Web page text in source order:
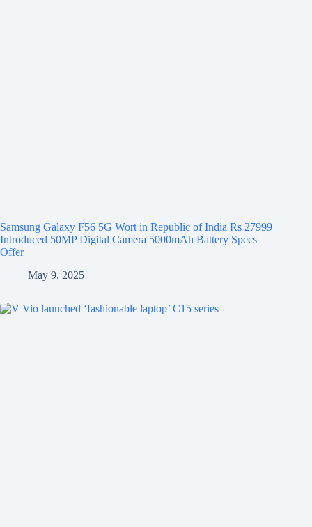
Samsung Galaxy F56 5G Wort in Republic of India Rs 27999
Introduced 50MP Digital Camera 5000mAh Battery Specs
Offer
May 9, 2025